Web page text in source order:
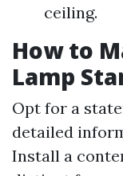
ceiling.
How to
Lamp
Opt for a
detailed
Install a